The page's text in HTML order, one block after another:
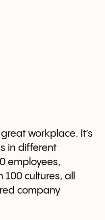
workplace. It’s
in different
employees,
100 cultures, all
company